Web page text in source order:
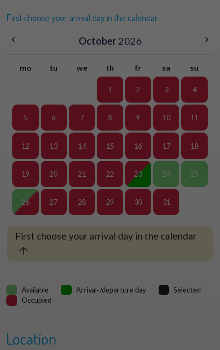
First choose your arrival day in the calendar
October 2026
mo tu we th fr sa su
1 2 3 4
5 6 7 8 9 10 11
12 13 14 15 16 17 18
19 20 21 22 23 24 25
26 27 28 29 30 31
First choose your arrival day in the calendar
Available Arrival-/departure day
Selected
Occupied
Location